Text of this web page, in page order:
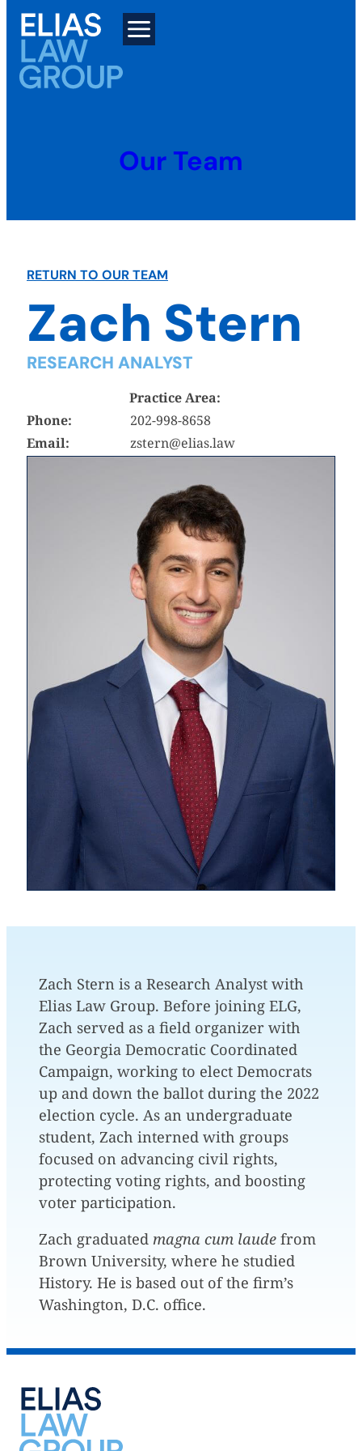
Skip
content
Our Team
RETURN TO OUR TEAM
Zach Stern
RESEARCH ANALYST
Practice Area:
Phone:
202-998-8658
Email:
zstern@elias.law
Zach Stern is a Research Analyst with
Elias Law Group. Before joining ELG,
Zach served as a field organizer with
the Georgia Democratic Coordinated
Campaign, working to elect Democrats
up and down the ballot during the 2022
election cycle. As an undergraduate
student, Zach interned with groups
focused on advancing civil rights,
protecting voting rights, and boosting
voter participation.
Zach graduated magna cum laude from
Brown University, where he studied
History. He is based out of the firm’s
Washington, D.C. office.